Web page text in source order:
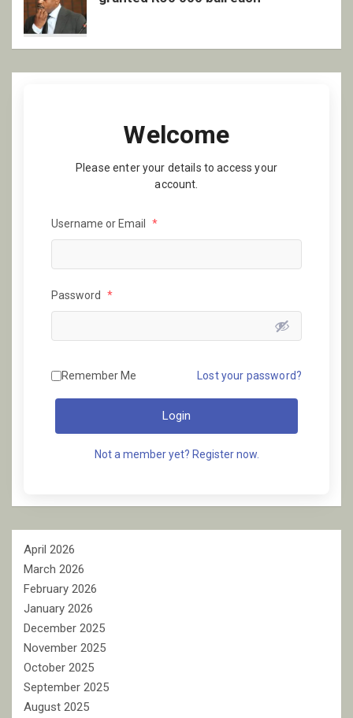
Welcome
Please enter your details to access your
account.
Username or Email *
Password *
Remember Me Lost your password?
Login
Not a member yet? Register now.
April 2026
March 2026
February 2026
January 2026
December 2025
November 2025
October 2025
September 2025
August 2025